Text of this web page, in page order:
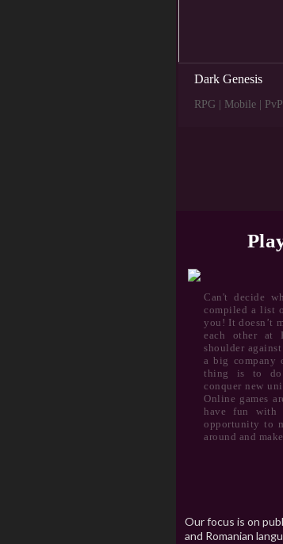
Dark Genesis
RPG | Mobile |
Can't decide
compiled a list
you! It doesn’t
each other at
shoulder
a big company
thing is to do
conquer new
Online games
have fun with
opportunity to
around and
Our focus is on
and Romanian